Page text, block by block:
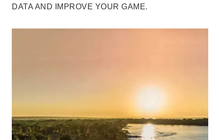
DATA AND IMPROVE YOUR GAME.